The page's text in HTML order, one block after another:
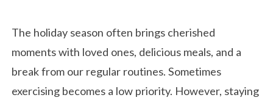
The holiday season often brings cherished
moments with loved ones, delicious meals, and a
break from our regular routines. Sometimes
exercising becomes a low priority. However, staying